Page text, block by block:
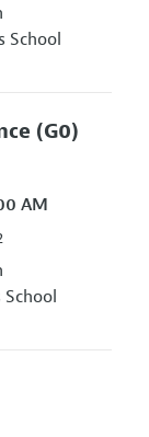
School
(G0)
AM
School